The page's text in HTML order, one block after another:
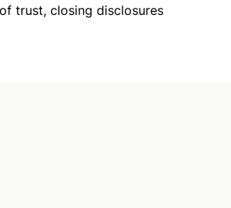
trust, closing disclosures